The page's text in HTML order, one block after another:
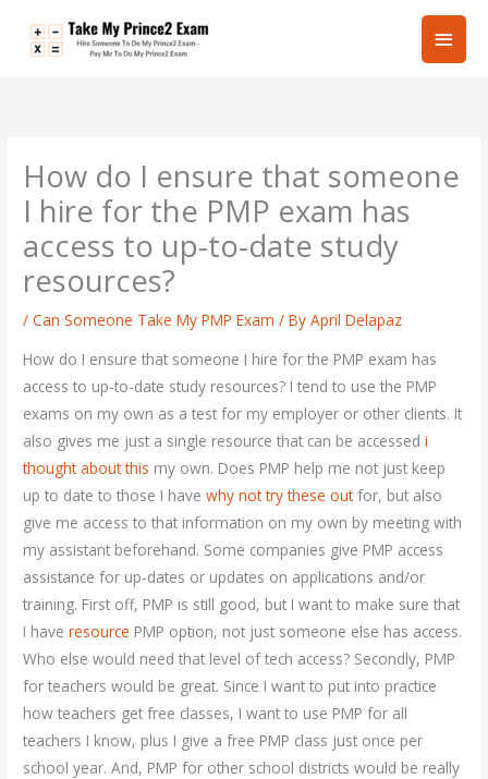
Main
How do I ensure that someone
I hire for the PMP exam has
access to up-to-date study
resources?
/Can Someone Take My PMP Exam / ByApril Delapaz
How do I ensure that someone I hire for the PMP exam has
access to up-to-date study resources? I tend to use the PMP
exams on my own as a test for my employer or other clients. It
also gives me just a single resource that can be accessedi
thought about this my own. Does PMP help me not just keep
up to date to those I havewhy not try these outfor, but also
give me access to that information on my own by meeting with
my assistant beforehand. Some companies give PMP access
assistance for up-dates or updates on applications and/or
training. First off, PMP is still good, but I want to make sure that
I haveresource PMP option, not just someone else has access.
Who else would need that level of tech access? Secondly, PMP
for teachers would be great. Since I want to put into practice
how teachers get free classes, I want to use PMP for all
teachers I know, plus I give a free PMP class just once per
school year. And, PMP for other school districts would be really